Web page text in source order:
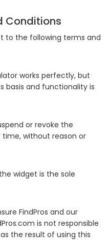
Conditions
to the following terms and
works perfectly, but
basis and functionality is
or revoke the
without reason or
widget is the sole
FindPros and our
is not responsible
the result of using this